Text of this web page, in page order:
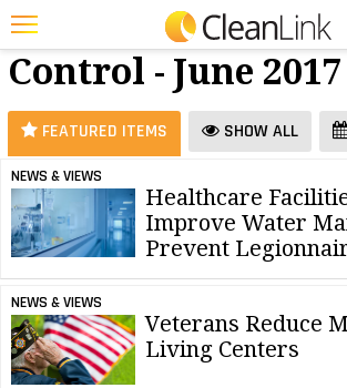
Featured
Trending
Magazines
Products
Education
Marketplace
Info
25 Most Recent
Infection
Control - June 2017
FEATURED ITEMS SHOW ALL
NEWS & VIEWS
Healthcare
Improve Water
Prevent
NEWS & VIEWS
Veterans Reduce
Living Centers
JOBS